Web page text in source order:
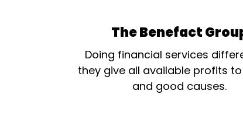
The Benefact
Doing financial services
they give all available profits
and good causes.